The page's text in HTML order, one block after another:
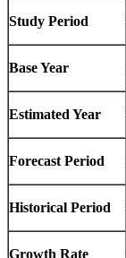
Study Period
Base Year
Estimated Year
Forecast Period
Historical Period
Growth Rate